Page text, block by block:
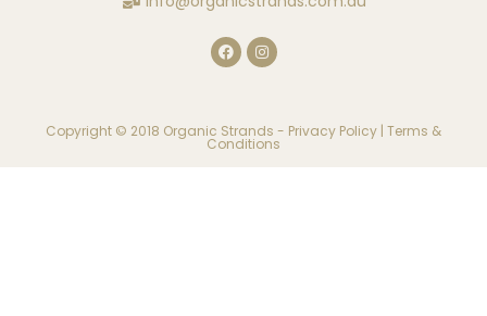
Copyright © 2018 Organic Strands - Privacy Policy | Terms &
Conditions